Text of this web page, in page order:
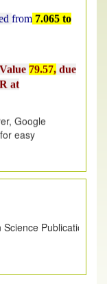
at
easy